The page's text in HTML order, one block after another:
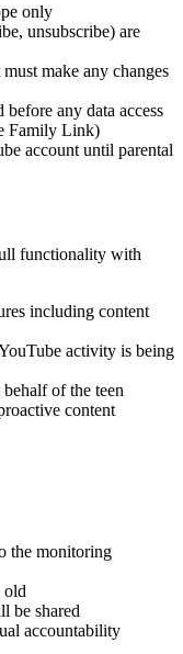
only
unsubscribe) are
make any changes
any data access
Family Link)
account until parental
functionality with
including content
activity is being
of the teen
content
the monitoring
old
be shared
accountability